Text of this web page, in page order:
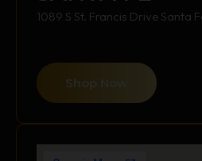
1089 S St. Francis Drive Santa
Shop Now